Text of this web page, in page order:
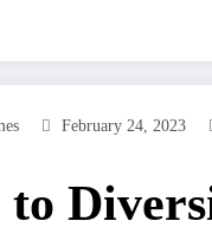
February 24, 2023
to